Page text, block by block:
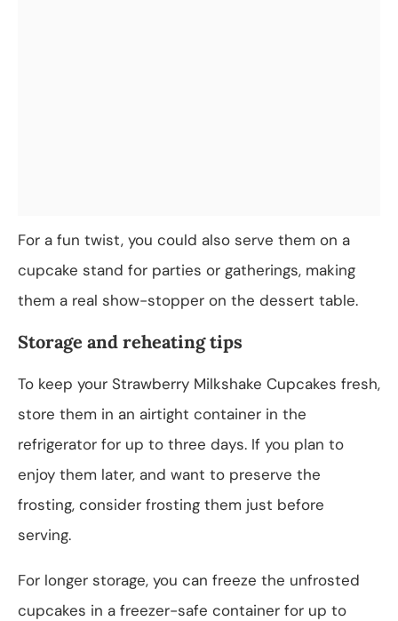
For a fun twist, you could also serve them on a
cupcake stand for parties or gatherings, making
them a real show-stopper on the dessert table.
Storage and reheating tips
To keep your Strawberry Milkshake Cupcakes fresh,
store them in an airtight container in the
refrigerator for up to three days. If you plan to
enjoy them later, and want to preserve the
frosting, consider frosting them just before
serving.
For longer storage, you can freeze the unfrosted
cupcakes in a freezer-safe container for up to